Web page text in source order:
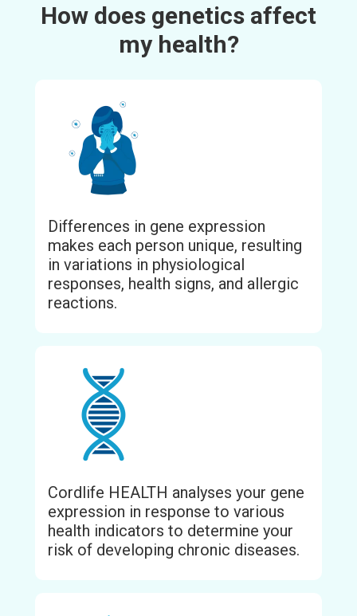
How does genetics affect
my health?
Differences in gene expression
makes each person unique, resulting
in variations in physiological
responses, health signs, and allergic
reactions.
Cordlife HEALTH analyses your gene
expression in response to various
health indicators to determine your
risk of developing chronic diseases.